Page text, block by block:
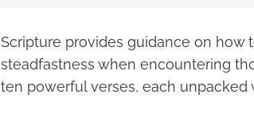
Scripture provides guidance on how
steadfastness when encountering
ten powerful verses, each